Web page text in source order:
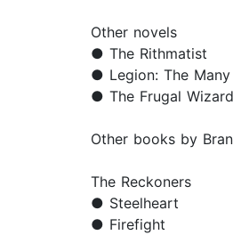
Other novels
● The Rithmatist
● Legion: The
● The Frugal
Other books by
The Reckoners
● Steelheart
● Firefight